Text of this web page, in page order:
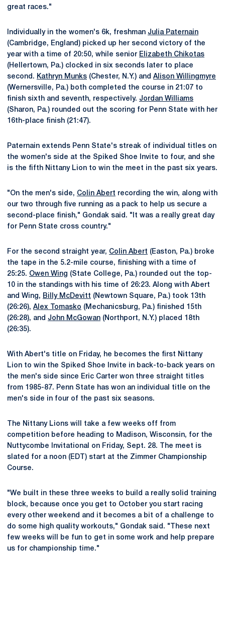
great races."
Individually in the women's 6k, freshman Julia Paternain
(Cambridge, England) picked up her second victory of the
year with a time of 20:50, while senior Elizabeth Chikotas
(Hellertown, Pa.) clocked in six seconds later to place
second. Kathryn Munks (Chester, N.Y.) and Alison Willingmyre
(Wernersville, Pa.) both completed the course in 21:07 to
finish sixth and seventh, respectively. Jordan Williams
(Sharon, Pa.) rounded out the scoring for Penn State with her
16th-place finish (21:47).
Paternain extends Penn State's streak of individual titles on
the women's side at the Spiked Shoe Invite to four, and she
is the fifth Nittany Lion to win the meet in the past six years.
"On the men's side, Colin Abert recording the win, along with
our two through five running as a pack to help us secure a
second-place finish," Gondak said. "It was a really great day
for Penn State cross country."
For the second straight year, Colin Abert (Easton, Pa.) broke
the tape in the 5.2-mile course, finishing with a time of
25:25. Owen Wing (State College, Pa.) rounded out the top-
10 in the standings with his time of 26:23. Along with Abert
and Wing, Billy McDevitt (Newtown Square, Pa.) took 13th
(26:26), Alex Tomasko (Mechanicsburg, Pa.) finished 15th
(26:28), and John McGowan (Northport, N.Y.) placed 18th
(26:35).
With Abert's title on Friday, he becomes the first Nittany
Lion to win the Spiked Shoe Invite in back-to-back years on
the men's side since Eric Carter won three straight titles
from 1985-87. Penn State has won an individual title on the
men's side in four of the past six seasons.
The Nittany Lions will take a few weeks off from
competition before heading to Madison, Wisconsin, for the
Nuttycombe Invitational on Friday, Sept. 28. The meet is
slated for a noon (EDT) start at the Zimmer Championship
Course.
"We built in these three weeks to build a really solid training
block, because once you get to October you start racing
every other weekend and it becomes a bit of a challenge to
do some high quality workouts," Gondak said. "These next
few weeks will be fun to get in some work and help prepare
us for championship time."